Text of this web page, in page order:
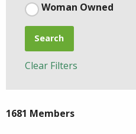
Woman Owned
Search
Clear Filters
1681 Members